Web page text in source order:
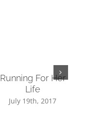
Running For Her
Life
July 19th, 2017